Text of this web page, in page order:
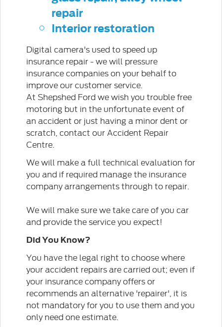
repair
Interior restoration
Digital camera's used to speed up
insurance repair - we will pressure
insurance companies on your behalf to
improve our customer service.
At Shepshed Ford we wish you trouble free
motoring but in the unfortunate event of
an accident or just having a minor dent or
scratch, contact our Accident Repair
Centre.
We will make a full technical evaluation for
you and if required manage the insurance
company arrangements through to repair.
We will make sure we take care of you car
and provide the service you expect!
Did You Know?
You have the legal right to choose where
your accident repairs are carried out; even if
your insurance company offers or
recommends an alternative 'repairer', it is
not mandatory for you to use them and you
only need one estimate.